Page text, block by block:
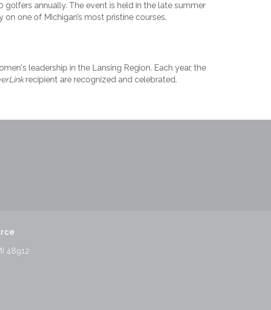
annually. The event is held in the late summer
one of Michigan’s most pristine courses.
leadership in the Lansing Region. Each year, the
recipient are recognized and celebrated.
48912